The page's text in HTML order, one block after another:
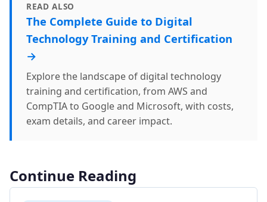
READ ALSO
The Complete Guide to Digital
Technology Training and Certification
→
Explore the landscape of digital technology
training and certification, from AWS and
CompTIA to Google and Microsoft, with costs,
exam details, and career impact.
Continue Reading